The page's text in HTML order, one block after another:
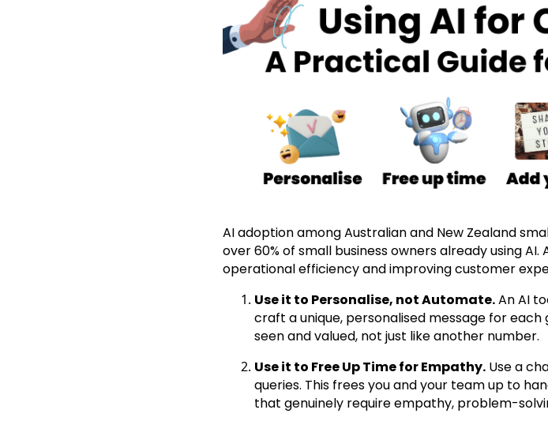
AI adoption among Australian and New Zealand
over 60% of small business owners already using
operational efficiency and improving customer
Use it to Personalise, not Automate.An AI
craft a unique, personalised message for
seen and valued, not just like another number.
Use it to Free Up Time for Empathy. Use a
queries. This frees you and your team up to
that genuinely require empathy, problem-